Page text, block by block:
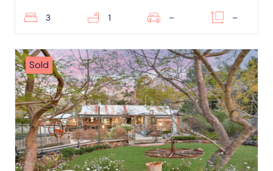
3 1 – –
Sold